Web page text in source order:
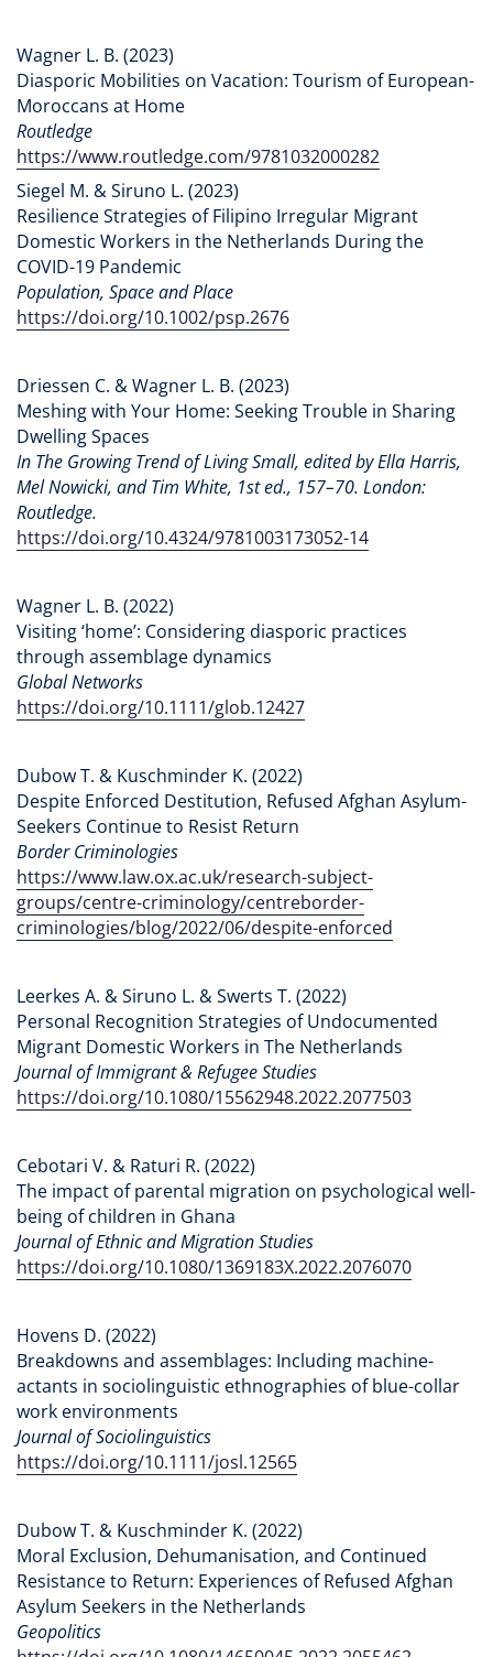
Wagner L. B. (2023)
Diasporic Mobilities on Vacation: Tourism of European-
Moroccans at Home
Routledge
https://www.routledge.com/9781032000282
Siegel M. & Siruno L. (2023)
Resilience Strategies of Filipino Irregular Migrant
Domestic Workers in the Netherlands During the
COVID-19 Pandemic
Population, Space and Place
https://doi.org/10.1002/psp.2676
Driessen C. & Wagner L. B. (2023)
Meshing with Your Home: Seeking Trouble in Sharing
Dwelling Spaces
In The Growing Trend of Living Small, edited by Ella Harris,
Mel Nowicki, and Tim White, 1st ed., 157–70. London:
Routledge.
https://doi.org/10.4324/9781003173052-14
Wagner L. B. (2022)
Visiting ‘home’: Considering diasporic practices
through assemblage dynamics
Global Networks
https://doi.org/10.1111/glob.12427
Dubow T. & Kuschminder K. (2022)
Despite Enforced Destitution, Refused Afghan Asylum-
Seekers Continue to Resist Return
Border Criminologies
https://www.law.ox.ac.uk/research-subject-
groups/centre-criminology/centreborder-
criminologies/blog/2022/06/despite-enforced
Leerkes A. & Siruno L. & Swerts T. (2022)
Personal Recognition Strategies of Undocumented
Migrant Domestic Workers in The Netherlands
Journal of Immigrant & Refugee Studies
https://doi.org/10.1080/15562948.2022.2077503
Cebotari V. & Raturi R. (2022)
The impact of parental migration on psychological well-
being of children in Ghana
Journal of Ethnic and Migration Studies
https://doi.org/10.1080/1369183X.2022.2076070
Hovens D. (2022)
Breakdowns and assemblages: Including machine-
actants in sociolinguistic ethnographies of blue-collar
work environments
Journal of Sociolinguistics
https://doi.org/10.1111/josl.12565
Dubow T. & Kuschminder K. (2022)
Moral Exclusion, Dehumanisation, and Continued
Resistance to Return: Experiences of Refused Afghan
Asylum Seekers in the Netherlands
Geopolitics